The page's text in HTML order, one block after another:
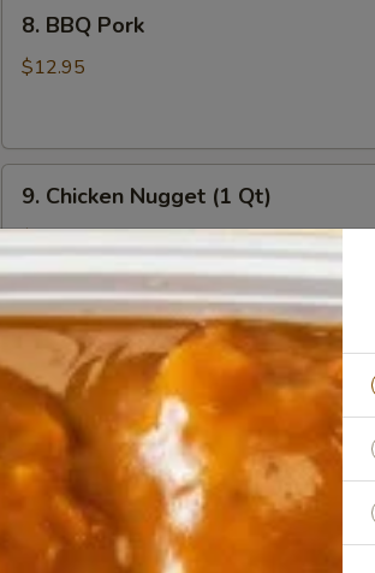
BBQ
Pork
8. BBQ Pork
$12.95
Chicken
Nugget
Qt)
9. Chicken Nugget (1 Qt)
$12.95
Teriyaki
Chicken
(5)
10. Teriyaki Chicken Stick (5)
$11.95
Teriyaki11. Teriyaki Beef (5)